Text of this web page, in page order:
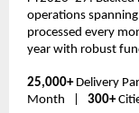
operations
processed every
year with robust
25,000+ Delivery
Month   | 300+